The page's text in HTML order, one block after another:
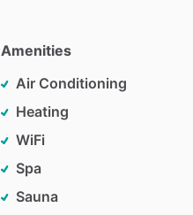
Amenities
Air Conditioning
Heating
WiFi
Spa
Sauna